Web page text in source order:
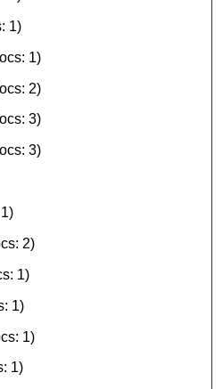
1)
1)
2)
3)
3)
2)
1)
1)
1)
1)